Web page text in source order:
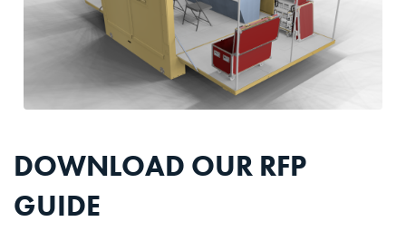
DOWNLOAD OUR RFP
GUIDE